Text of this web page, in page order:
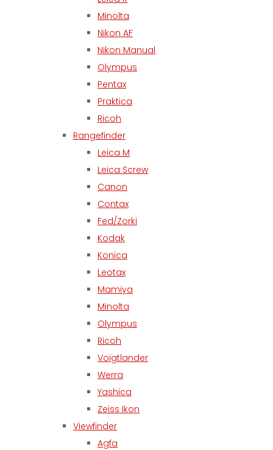
Minolta
Nikon AF
Nikon Manual
Olympus
Pentax
Praktica
Ricoh
Rangefinder
Leica M
Leica Screw
Canon
Contax
Fed/Zorki
Kodak
Konica
Leotax
Mamiya
Minolta
Olympus
Ricoh
Voigtlander
Werra
Yashica
Zeiss Ikon
Viewfinder
Agfa